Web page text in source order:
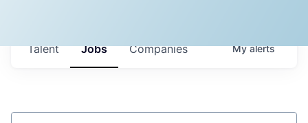
Jobs Companies
Talent Myalerts